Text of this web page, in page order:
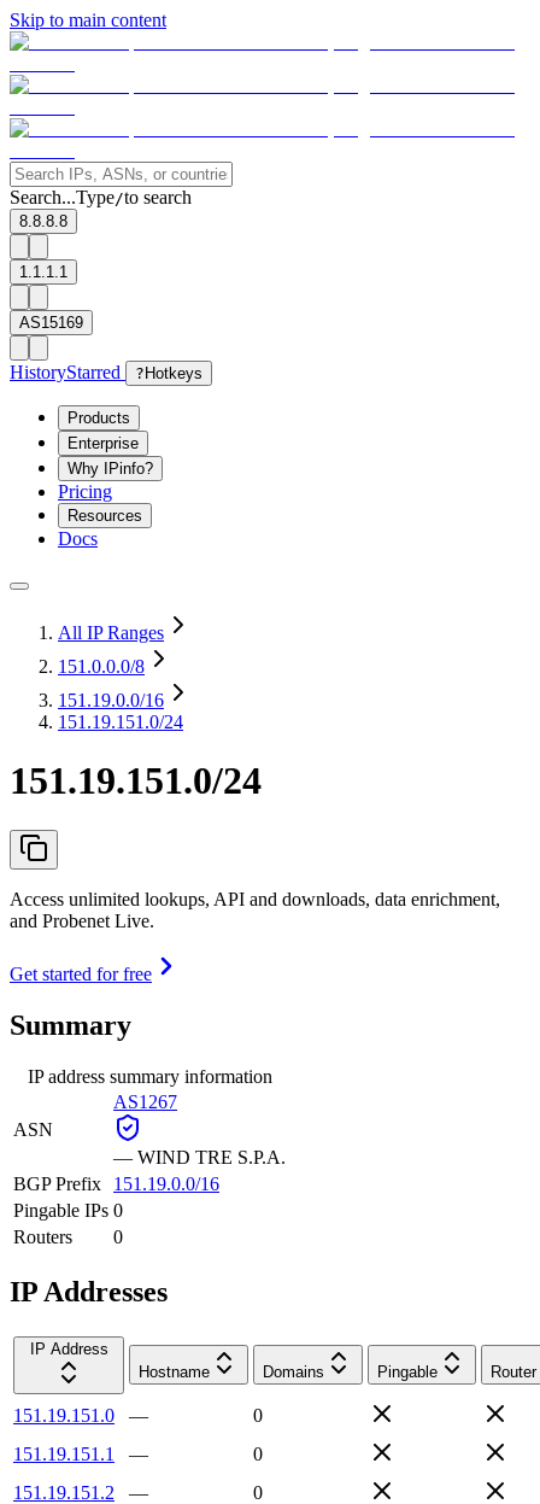
Skip to main content
Search...Type/to search
8.8.8.8
1.1.1.1
AS15169
HistoryStarred ? Hotkeys
Products
Enterprise
Why IPinfo?
Pricing
Resources
Docs
All IP Ranges
151.0.0.0/8
151.19.0.0/16
151.19.151.0/24
151.19.151.0/24
Access unlimited lookups, API and downloads, data enrichment,
and Probenet Live.
Get started for free
Summary
IP address summary information
ASN
AS1267
— WIND TRE S.P.A.
BGP Prefix
151.19.0.0/16
Pingable IPs 0
Routers
0
IP Addresses
IP Address
Hostname
Domains Pingable Router
151.19.151.0 —
0
151.19.151.1
—
0
151.19.151.2
—
0